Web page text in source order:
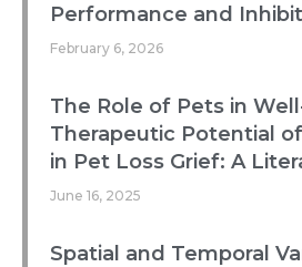
Performance and
February 6, 2026
The Role of Pets in
Therapeutic Potential
in Pet Loss Grief: A
June 16, 2025
Spatial and Temporal